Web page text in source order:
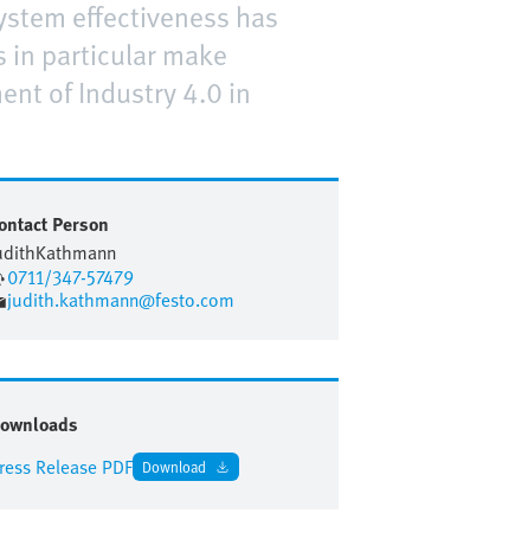
effectiveness has
in particular make
of Industry 4.0 in
Person
Kathmann
0711/347-57479
judith.kathmann@festo.com
Release PDF Download